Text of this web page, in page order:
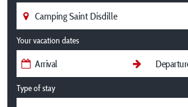
Your vacation dates
Type of stay